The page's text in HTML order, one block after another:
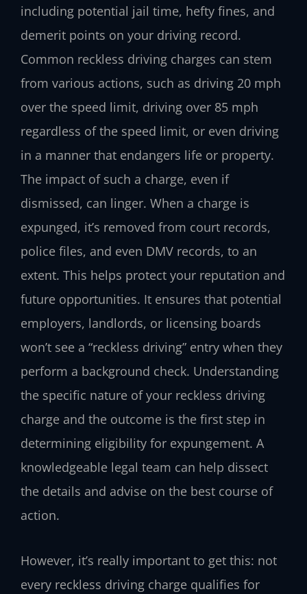
including potential jail time, hefty fines, and
demerit points on your driving record.
Common reckless driving charges can stem
from various actions, such as driving 20 mph
over the speed limit, driving over 85 mph
regardless of the speed limit, or even driving
in a manner that endangers life or property.
The impact of such a charge, even if
dismissed, can linger. When a charge is
expunged, it’s removed from court records,
police files, and even DMV records, to an
extent. This helps protect your reputation and
future opportunities. It ensures that potential
employers, landlords, or licensing boards
won’t see a “reckless driving” entry when they
perform a background check. Understanding
the specific nature of your reckless driving
charge and the outcome is the first step in
determining eligibility for expungement. A
knowledgeable legal team can help dissect
the details and advise on the best course of
action.
However, it’s really important to get this: not
every reckless driving charge qualifies for